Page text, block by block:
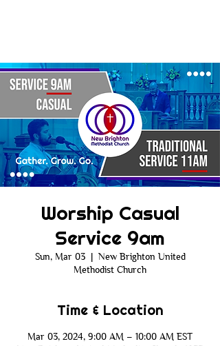
Worship Casual
Service 9am
Sun, Mar 03
  |
New Brighton United
Methodist Church
Time & Location
Mar 03, 2024, 9:00 AM – 10:00 AM EST